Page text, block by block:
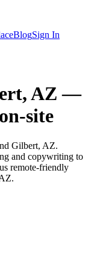
BlogSign In
AZ —
site
Gilbert, AZ.
and copywriting to
remote-friendly